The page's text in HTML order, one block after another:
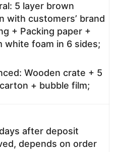
5 layer brown
with customers’ brand
+ Packing paper +
white foam in 6 sides;
Wooden crate + 5
+ bubble film;
after deposit
depends on order